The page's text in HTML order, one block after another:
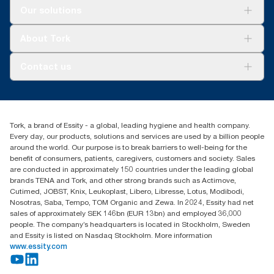
Blog+353 (0)1 7930150
Essity Ireland Ltd
Unit 7 1st Floor Plaza 212 Blanchardstown Corporate Park
Dublin
Producer Registration Number - 2186WB
Tork, a brand of Essity - a global, leading hygiene and health company.
Every day, our products, solutions and services are used by a billion people
around the world. Our purpose is to break barriers to well-being for the
benefit of consumers, patients, caregivers, customers and society. Sales
are conducted in approximately 150 countries under the leading global
brands TENA and Tork, and other strong brands such as Actimove,
Cutimed, JOBST, Knix, Leukoplast, Libero, Libresse, Lotus, Modibodi,
Nosotras, Saba, Tempo, TOM Organic and Zewa. In 2024, Essity had net
sales of approximately SEK 146bn (EUR 13bn) and employed 36,000
people. The company’s headquarters is located in Stockholm, Sweden
and Essity is listed on Nasdaq Stockholm. More information
www.essity.com